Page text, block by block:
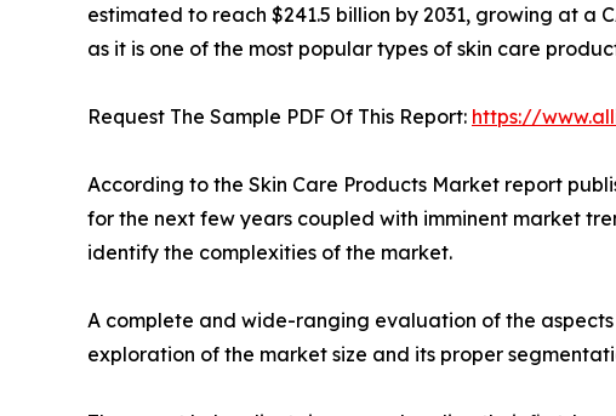
estimated to reach $241.5 billion by 2031, growing at a
as it is one of the most popular types of skin care
Request The Sample PDF Of This Report: https://
According to the Skin Care Products Market report
for the next few years coupled with imminent market
identify the complexities of the market.
A complete and wide-ranging evaluation of the
exploration of the market size and its proper